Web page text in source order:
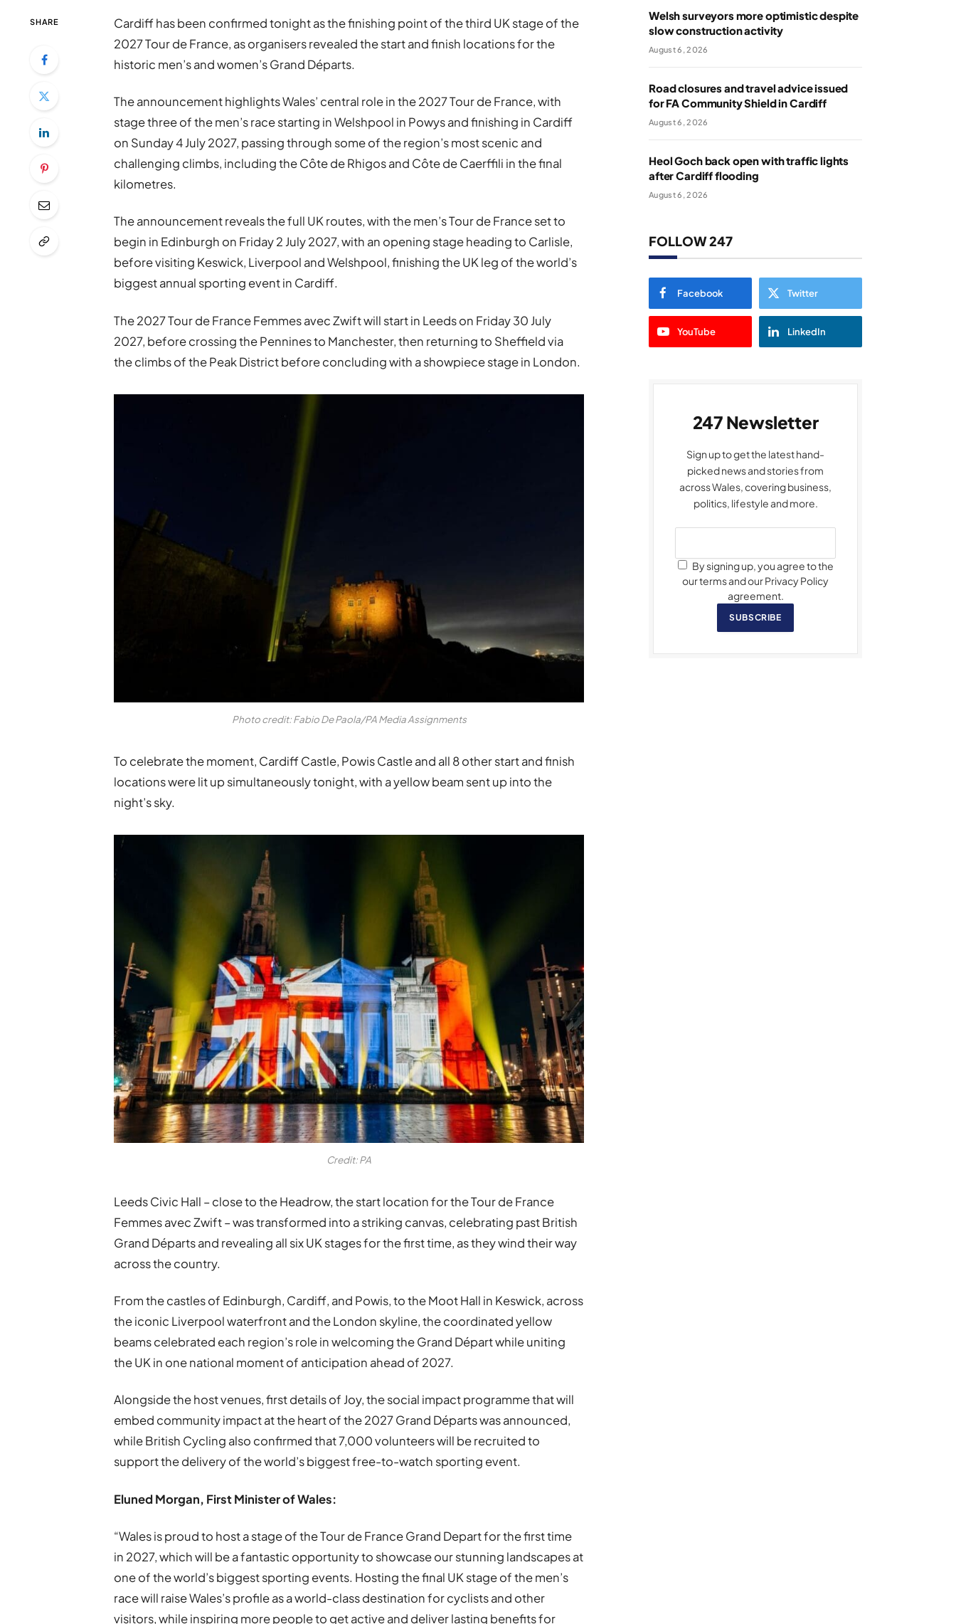
SHARE
Cardiff has been confirmed tonight as the finishing point of the third UK stage of the
2027 Tour de France, as organisers revealed the start and finish locations for the
historic men’s and women’s Grand Départs.
The announcement highlights Wales’ central role in the 2027 Tour de France, with
stage three of the men’s race starting in Welshpool in Powys and finishing in Cardiff
on Sunday 4 July 2027, passing through some of the region’s most scenic and
challenging climbs, including the Côte de Rhigos and Côte de Caerffili in the final
kilometres.
The announcement reveals the full UK routes, with the men’s Tour de France set to
begin in Edinburgh on Friday 2 July 2027, with an opening stage heading to Carlisle,
before visiting Keswick, Liverpool and Welshpool, finishing the UK leg of the world’s
biggest annual sporting event in Cardiff.
The 2027 Tour de France Femmes avec Zwift will start in Leeds on Friday 30 July
2027, before crossing the Pennines to Manchester, then returning to Sheffield via
the climbs of the Peak District before concluding with a showpiece stage in London.
Photo credit: Fabio De Paola/PA Media Assignments
To celebrate the moment, Cardiff Castle, Powis Castle and all 8 other start and finish
locations were lit up simultaneously tonight, with a yellow beam sent up into the
night’s sky.
Credit: PA
Leeds Civic Hall – close to the Headrow, the start location for the Tour de France
Femmes avec Zwift – was transformed into a striking canvas, celebrating past British
Grand Départs and revealing all six UK stages for the first time, as they wind their way
across the country.
From the castles of Edinburgh, Cardiff, and Powis, to the Moot Hall in Keswick, across
the iconic Liverpool waterfront and the London skyline, the coordinated yellow
beams celebrated each region’s role in welcoming the Grand Départ while uniting
the UK in one national moment of anticipation ahead of 2027.
Alongside the host venues, first details of Joy, the social impact programme that will
embed community impact at the heart of the 2027 Grand Départs was announced,
while British Cycling also confirmed that 7,000 volunteers will be recruited to
support the delivery of the world’s biggest free-to-watch sporting event.
Eluned Morgan, First Minister of Wales:
“Wales is proud to host a stage of the Tour de France Grand Depart for the first time
in 2027, which will be a fantastic opportunity to showcase our stunning landscapes at
one of the world’s biggest sporting events. Hosting the final UK stage of the men’s
race will raise Wales’s profile as a world-class destination for cyclists and other
visitors, while inspiring more people to get active and deliver lasting benefits for
Welsh surveyors more optimistic despite
slow construction activity
August 6, 2026
Road closures and travel advice issued
for FA Community Shield in Cardiff
August 6, 2026
Heol Goch back open with traffic lights
after Cardiff flooding
August 6, 2026
FOLLOW 247
Facebook Twitter
YouTube LinkedIn
247 Newsletter
Sign up to get the latest hand-
picked news and stories from
across Wales, covering business,
politics, lifestyle and more.
By signing up, you agree to the
our terms and our Privacy Policy
agreement.
SUBSCRIBE